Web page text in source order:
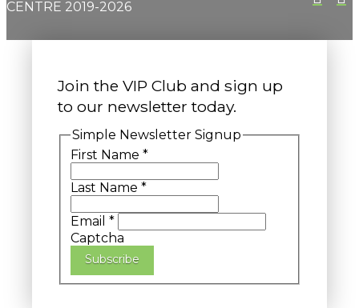
CENTRE 2019-2026
Join the VIP Club and sign up
to our newsletter today.
Simple Newsletter Signup
First Name *
Last Name *
Email *
Captcha
Subscribe